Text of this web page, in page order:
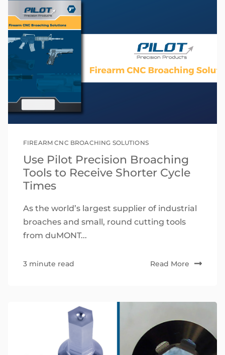
FIREARM CNC BROACHING SOLUTIONS
Use Pilot Precision Broaching
Tools to Receive Shorter Cycle
Times
As the world’s largest supplier of industrial
broaches and small, round cutting tools
from duMONT...
3 minute read Read More